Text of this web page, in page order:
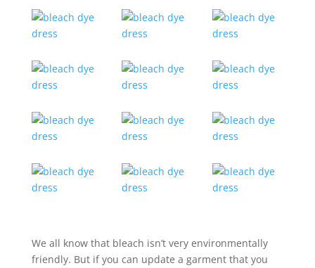
We all know that bleach isn’t very environmentally
friendly. But if you can update a garment that you